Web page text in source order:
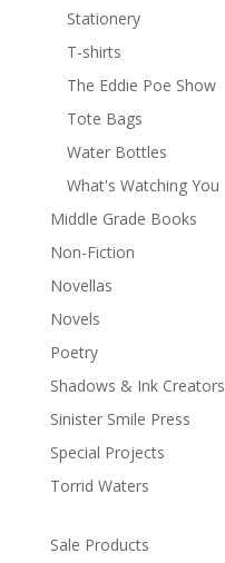
Stationery
T-shirts
The Eddie Poe Show
Tote Bags
Water Bottles
What's Watching You
Middle Grade Books
Non-Fiction
Novellas
Novels
Poetry
Shadows & Ink Creators
Sinister Smile Press
Special Projects
Torrid Waters
Sale Products